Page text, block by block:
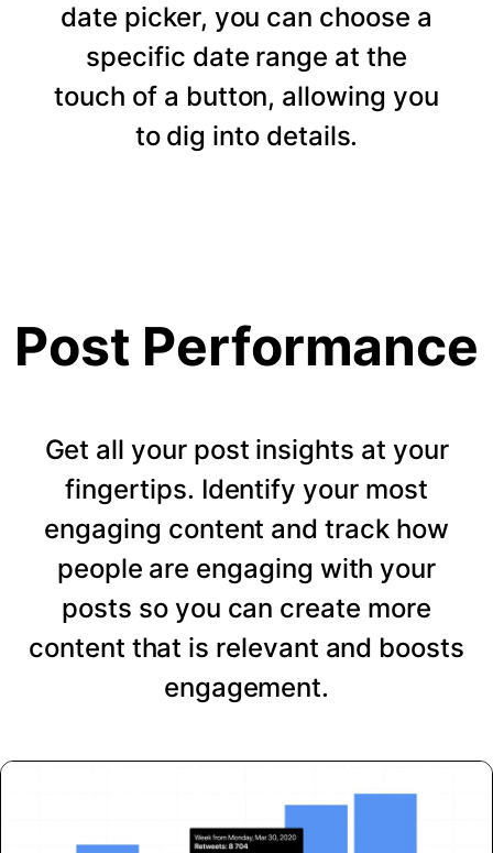
date picker, you can choose a
specific date range at the
touch of a button, allowing you
to dig into details.
Post Performance
Get all your post insights at your
fingertips. Identify your most
engaging content and track how
people are engaging with your
posts so you can create more
content that is relevant and boosts
engagement.